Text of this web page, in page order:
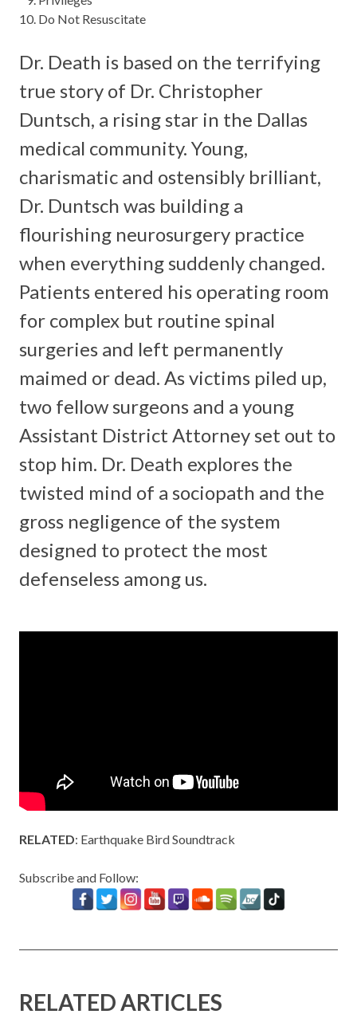
Do Not Resuscitate
Dr. Death is based on the terrifying
true story of Dr. Christopher
Duntsch, a rising star in the Dallas
medical community. Young,
charismatic and ostensibly brilliant,
Dr. Duntsch was building a
flourishing neurosurgery practice
when everything suddenly changed.
Patients entered his operating room
for complex but routine spinal
surgeries and left permanently
maimed or dead. As victims piled up,
two fellow surgeons and a young
Assistant District Attorney set out to
stop him. Dr. Death explores the
twisted mind of a sociopath and the
gross negligence of the system
designed to protect the most
defenseless among us.
RELATED: Earthquake Bird Soundtrack
Subscribe and Follow:
RELATED ARTICLES